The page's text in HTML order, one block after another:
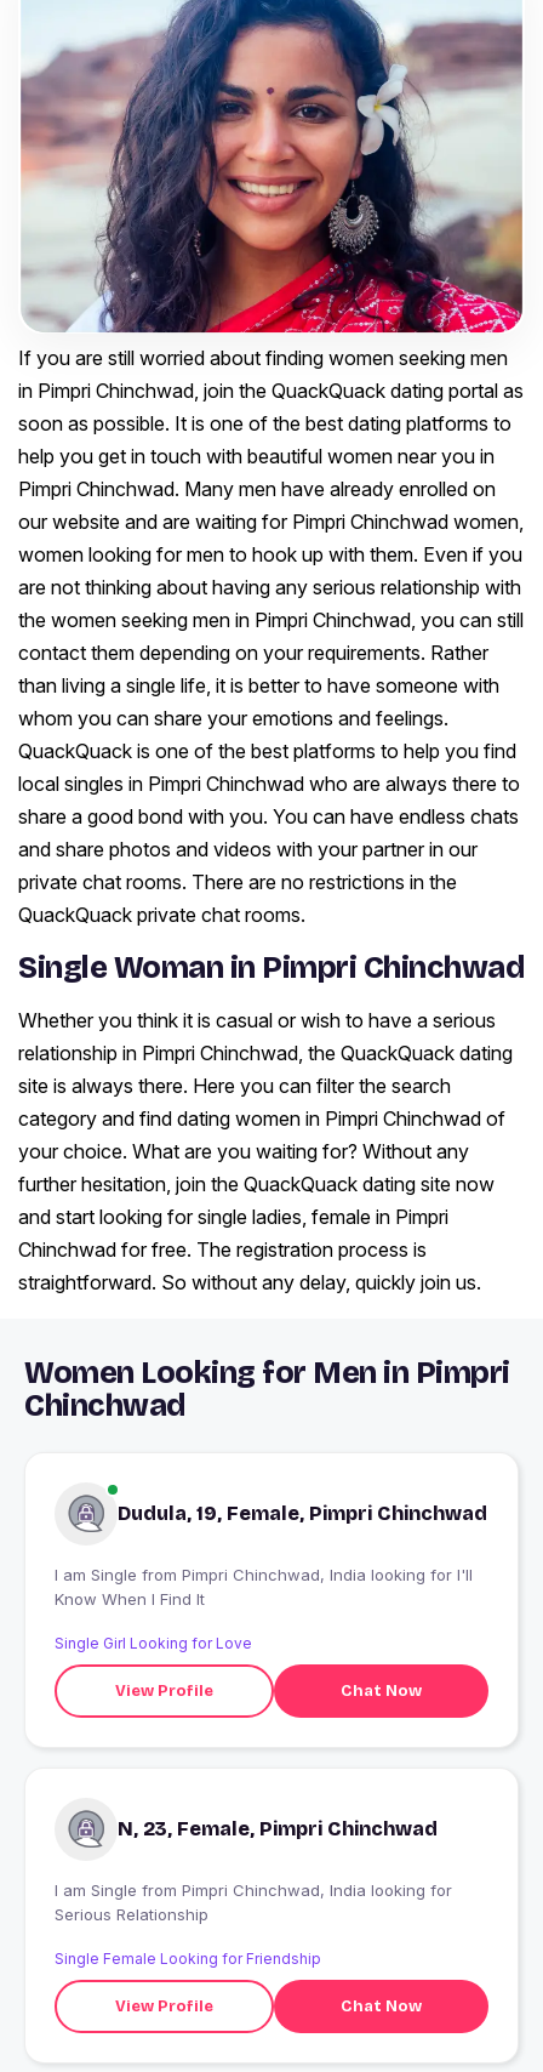
If you are still worried about finding women seeking men
in Pimpri Chinchwad, join the QuackQuack dating portal as
soon as possible. It is one of the best dating platforms to
help you get in touch with beautiful women near you in
Pimpri Chinchwad. Many men have already enrolled on
our website and are waiting for Pimpri Chinchwad women,
women looking for men to hook up with them. Even if you
are not thinking about having any serious relationship with
the women seeking men in Pimpri Chinchwad, you can still
contact them depending on your requirements. Rather
than living a single life, it is better to have someone with
whom you can share your emotions and feelings.
QuackQuack is one of the best platforms to help you find
local singles in Pimpri Chinchwad who are always there to
share a good bond with you. You can have endless chats
and share photos and videos with your partner in our
private chat rooms. There are no restrictions in the
QuackQuack private chat rooms.
Single Woman in Pimpri Chinchwad
Whether you think it is casual or wish to have a serious
relationship in Pimpri Chinchwad, the QuackQuack dating
site is always there. Here you can filter the search
category and find dating women in Pimpri Chinchwad of
your choice. What are you waiting for? Without any
further hesitation, join the QuackQuack dating site now
and start looking for single ladies, female in Pimpri
Chinchwad for free. The registration process is
straightforward. So without any delay, quickly join us.
Women Looking for Men in Pimpri
Chinchwad
Dudula, 19, Female, Pimpri Chinchwad
I am Single from Pimpri Chinchwad, India looking for I'll
Know When I Find It
Single Girl Looking for Love
View Profile Chat Now
N, 23, Female, Pimpri Chinchwad
I am Single from Pimpri Chinchwad, India looking for
Serious Relationship
Single Female Looking for Friendship
View Profile Chat Now